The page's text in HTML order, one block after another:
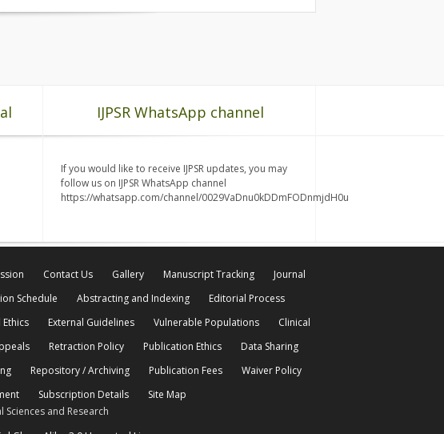
IJPSR WhatsApp channel
If you would like to receive IJPSR updates, you may
follow us on IJPSR WhatsApp channel
https://whatsapp.com/channel/0029VaDnu0kDDmFODnmjdH0u
Contact Us Gallery Manuscript Tracking
Journal
Schedule Abstracting and Indexing
Editorial Process
External Guidelines Vulnerable Populations
Clinical
Retraction Policy Publication Ethics
Data Sharing
Repository / Archiving Publication Fees
Waiver Policy
Subscription Details
Site Map
and Research